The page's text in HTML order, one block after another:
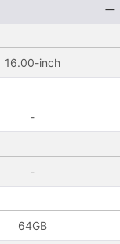
16.00-inch
-
-
64GB